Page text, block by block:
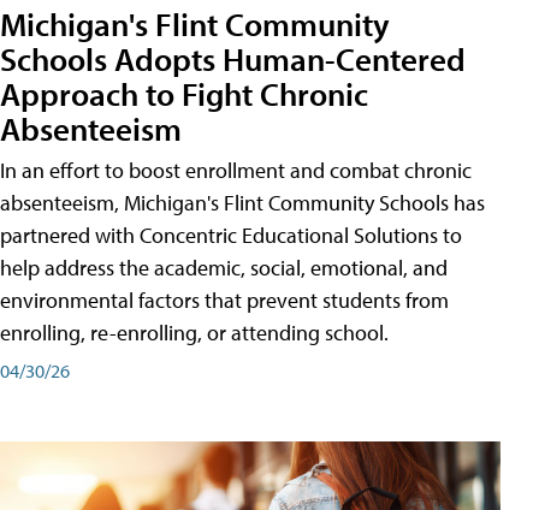
Michigan's Flint Community
Schools Adopts Human-Centered
Approach to Fight Chronic
Absenteeism
In an effort to boost enrollment and combat chronic
absenteeism, Michigan's Flint Community Schools has
partnered with Concentric Educational Solutions to
help address the academic, social, emotional, and
environmental factors that prevent students from
enrolling, re-enrolling, or attending school.
04/30/26